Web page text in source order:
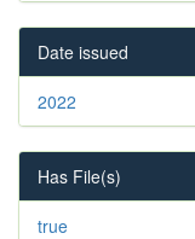
Date issued
2022
Has File(s)
true